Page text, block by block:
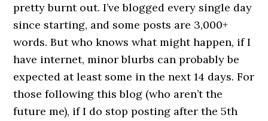
pretty burnt out. I’ve blogged every single day
since starting, and some posts are 3,000+
words. But who knows what might happen, if I
have internet, minor blurbs can probably be
expected at least some in the next 14 days. For
those following this blog (who aren’t the
future me), if I do stop posting after the 5th